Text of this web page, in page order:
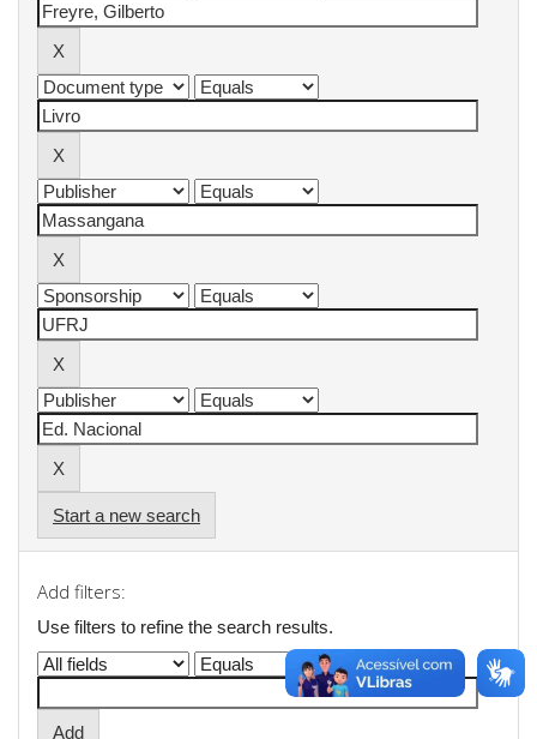
Start a new search
Add filters:
Use filters to refine the search results.